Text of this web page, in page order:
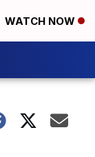
WATCH NOW